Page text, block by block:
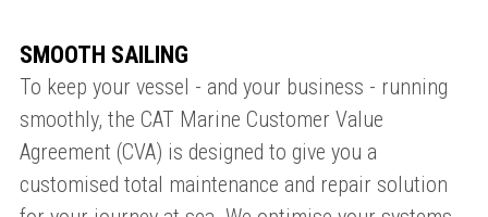
SMOOTH SAILING
To keep your vessel - and your business - running
smoothly, the CAT Marine Customer Value
Agreement (CVA) is designed to give you a
customised total maintenance and repair solution